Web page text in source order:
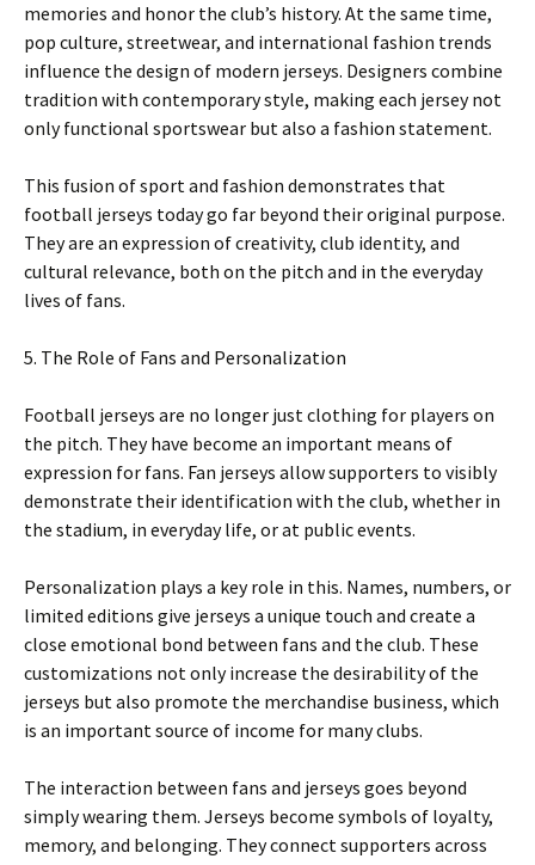
memories and honor the club’s history. At the same time,
pop culture, streetwear, and international fashion trends
influence the design of modern jerseys. Designers combine
tradition with contemporary style, making each jersey not
only functional sportswear but also a fashion statement.
This fusion of sport and fashion demonstrates that
football jerseys today go far beyond their original purpose.
They are an expression of creativity, club identity, and
cultural relevance, both on the pitch and in the everyday
lives of fans.
5. The Role of Fans and Personalization
Football jerseys are no longer just clothing for players on
the pitch. They have become an important means of
expression for fans. Fan jerseys allow supporters to visibly
demonstrate their identification with the club, whether in
the stadium, in everyday life, or at public events.
Personalization plays a key role in this. Names, numbers, or
limited editions give jerseys a unique touch and create a
close emotional bond between fans and the club. These
customizations not only increase the desirability of the
jerseys but also promote the merchandise business, which
is an important source of income for many clubs.
The interaction between fans and jerseys goes beyond
simply wearing them. Jerseys become symbols of loyalty,
memory, and belonging. They connect supporters across